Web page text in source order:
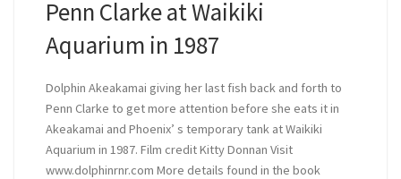
Penn Clarke at Waikiki
Aquarium in 1987
Dolphin Akeakamai giving her last fish back and forth to
Penn Clarke to get more attention before she eats it in
Akeakamai and Phoenix’ s temporary tank at Waikiki
Aquarium in 1987. Film credit Kitty Donnan Visit
www.dolphinrnr.com More details found in the book